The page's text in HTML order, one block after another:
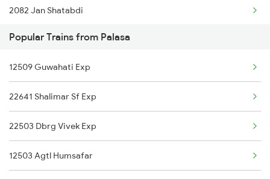
2082 Jan Shatabdi
2431 Tvc Nzm Exp
2432 Nzm Tvc Spl
2507 Tvc Scl Express
2508 Scl Tvc Special
2623 Mas Tvc Express
Popular Trains from Palasa
12509 Guwahati Exp
22641 Shalimar Sf Exp
22503 Dbrg Vivek Exp
12503 Agtl Humsafar